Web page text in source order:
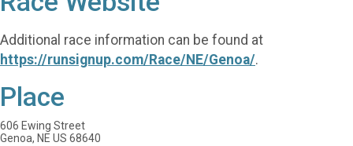
Additional race information can be found at
https://runsignup.com/Race/NE/Genoa/.
Place
606 Ewing Street
Genoa, NE US 68640